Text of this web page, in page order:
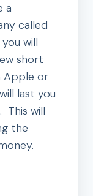
a
called
will
short
Apple or
last you
This will
the